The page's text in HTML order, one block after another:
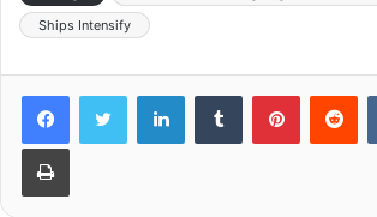
Ships Intensify